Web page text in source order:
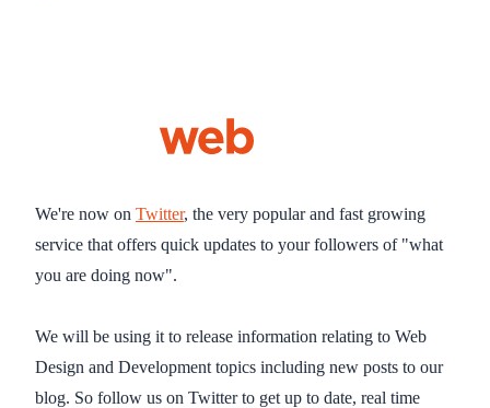
We're now on Twitter, the very popular and fast growing
service that offers quick updates to your followers of "what
you are doing now".
We will be using it to release information relating to Web
Design and Development topics including new posts to our
blog. So follow us on Twitter to get up to date, real time